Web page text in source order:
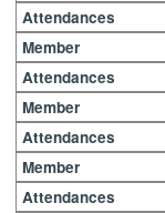
Attendances
Member
Attendances
Member
Attendances
Member
Attendances